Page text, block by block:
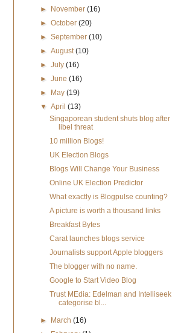
►
November(16)
►October(20)
►September(10)
►August(10)
►July(16)
►June(16)
►
May(19)
▼April(13)
Singaporean student shuts blog after
libel threat
10 million Blogs!
UK Election Blogs
Blogs Will Change Your Business
Online UK Election Predictor
What exactly is Blogpulse counting?
A picture is worth a thousand links
Breakfast Bytes
Carat launches blogs service
Journalists support Apple bloggers
The blogger with no name.
Google to Start Video Blog
Trust MEdia: Edelman and Intelliseek
categorise bl...
► March(16)